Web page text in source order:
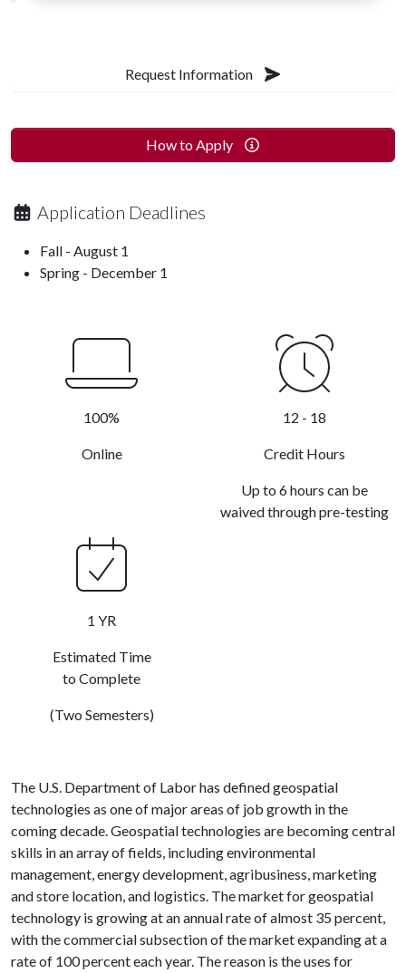
Request Information
How to Apply
Application Deadlines
Fall - August 1
Spring - December 1
100%
Online
12 - 18
Credit Hours
Up to 6 hours can be
waived through pre-testing
1 YR
Estimated Time
to Complete
(Two Semesters)
The U.S. Department of Labor has defined geospatial
technologies as one of major areas of job growth in the
coming decade. Geospatial technologies are becoming central
skills in an array of fields, including environmental
management, energy development, agribusiness, marketing
and store location, and logistics. The market for geospatial
technology is growing at an annual rate of almost 35 percent,
with the commercial subsection of the market expanding at a
rate of 100 percent each year. The reason is the uses for